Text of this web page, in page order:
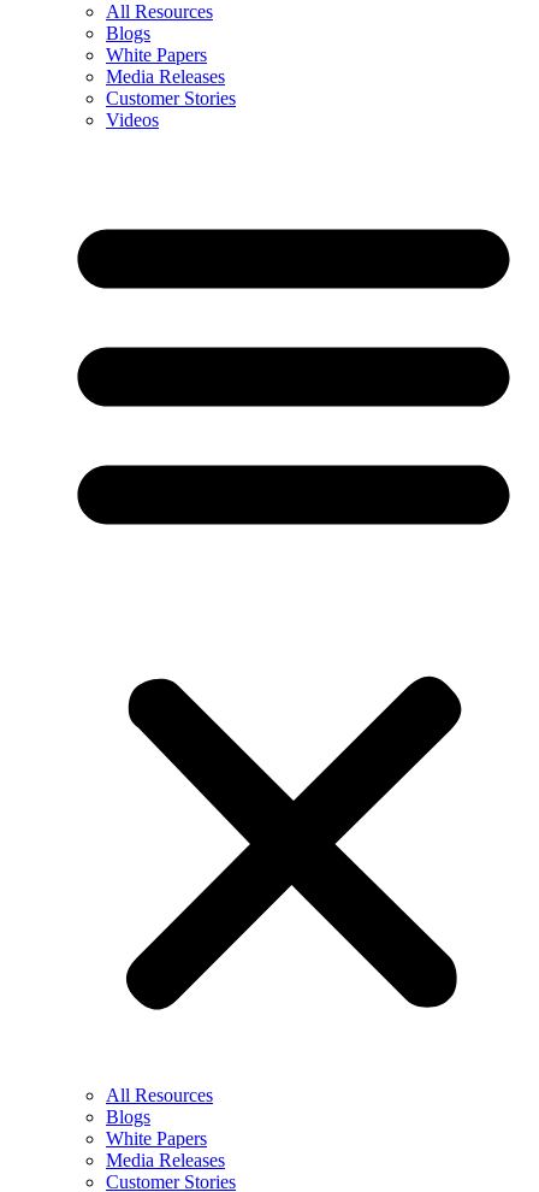
All Resources
Blogs
White Papers
Media Releases
Customer Stories
Videos
All Resources
Blogs
White Papers
Media Releases
Customer Stories